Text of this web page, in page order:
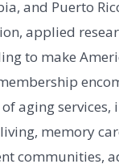
and Puerto
applied
to make
aging services,
memory
communities,